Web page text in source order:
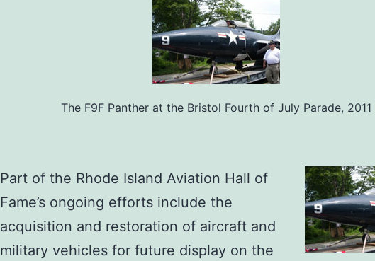
The F9F Panther at the Bristol Fourth of July Parade, 2011
Part of the Rhode Island Aviation Hall of
Fame’s ongoing efforts include the
acquisition and restoration of aircraft and
military vehicles for future display on the